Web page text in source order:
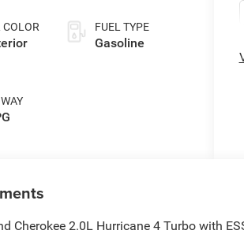
COLOR FUEL TYPE
Gasoline
Cherokee 2.0L Hurricane 4 Turbo with